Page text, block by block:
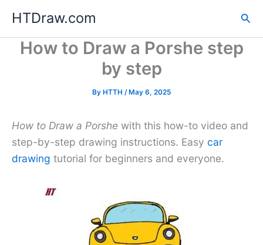
content
HTDraw.com
How to Draw a Porshe step
by step
By HTTH /May 6, 2025
How to Draw a Porshe with this how-to video and
step-by-step drawing instructions. Easy car
drawing tutorial for beginners and everyone.